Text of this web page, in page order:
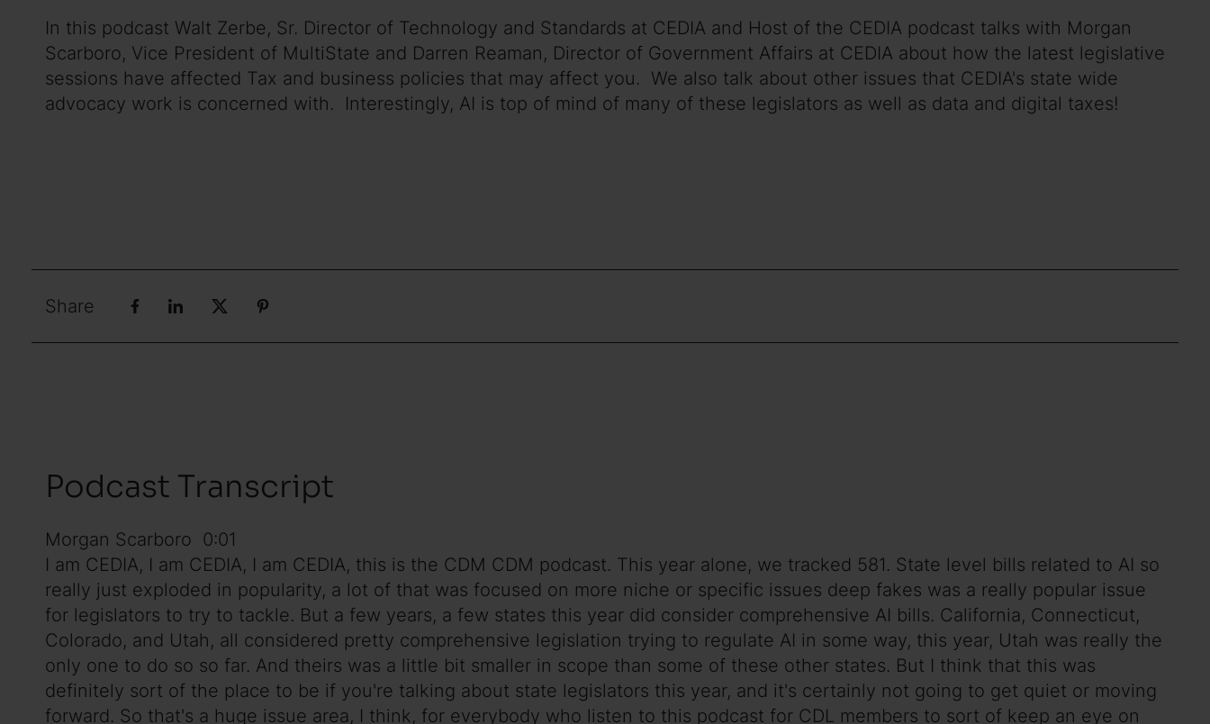
In this podcast Walt Zerbe, Sr. Director of Technology and Standards at CEDIA and Host of the CEDIA podcast talks with Morgan
Scarboro, Vice President of MultiState and Darren Reaman, Director of Government Affairs at CEDIA about how the latest legislative
sessions have affected Tax and business policies that may affect you. We also talk about other issues that CEDIA's state wide
advocacy work is concerned with. Interestingly, AI is top of mind of many of these legislators as well as data and digital taxes!
Share
Podcast Transcript
Morgan Scarboro 0:01
I am CEDIA, I am CEDIA, I am CEDIA, this is the CDM CDM podcast. This year alone, we tracked 581. State level bills related to AI so
really just exploded in popularity, a lot of that was focused on more niche or specific issues deep fakes was a really popular issue
for legislators to try to tackle. But a few years, a few states this year did consider comprehensive AI bills. California, Connecticut,
Colorado, and Utah, all considered pretty comprehensive legislation trying to regulate AI in some way, this year, Utah was really the
only one to do so so far. And theirs was a little bit smaller in scope than some of these other states. But I think that this was
definitely sort of the place to be if you're talking about state legislators this year, and it's certainly not going to get quiet or moving
forward. So that's a huge issue area, I think, for everybody who listen to this podcast for CDL members to sort of keep an eye on